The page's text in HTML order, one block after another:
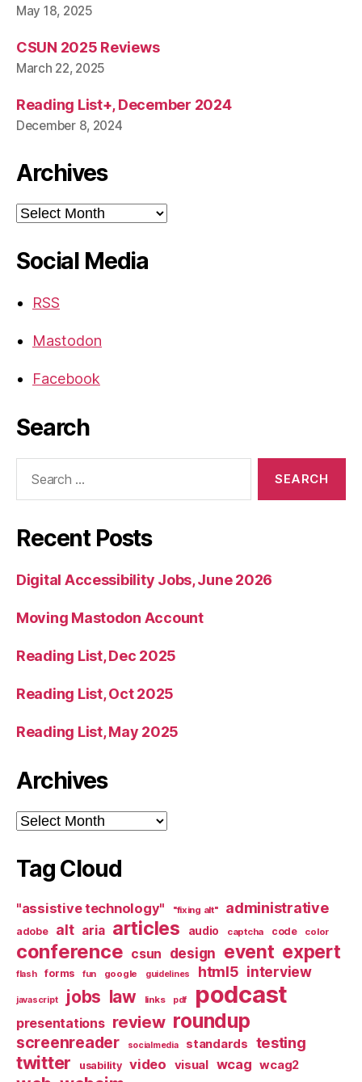
May 18, 2025
CSUN 2025 Reviews
March 22, 2025
Reading List+, December 2024
December 8, 2024
Archives
Archives
Social Media
RSS
Mastodon
Facebook
Search
Recent Posts
Digital Accessibility Jobs, June 2026
Moving Mastodon Account
Reading List, Dec 2025
Reading List, Oct 2025
Reading List, May 2025
Archives
Archives
Tag Cloud
"assistive technology" "fixing alt" administrative
adobe alt aria articles audio captcha code color
conference csun design event expert
flash forms fun google guidelines html5 interview
javascript jobs law links pdf podcast
presentations review roundup
screenreader socialmedia standards testing
twitter usability video visual wcag wcag2